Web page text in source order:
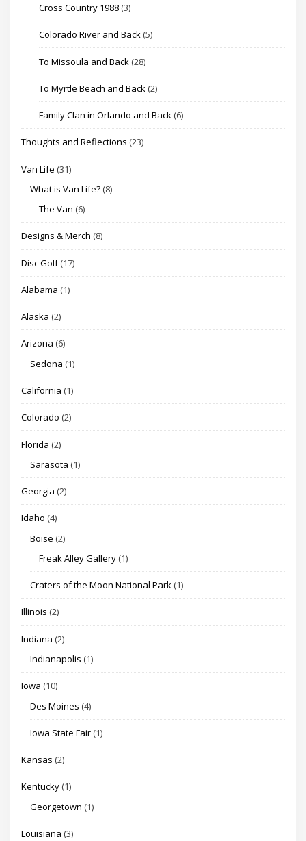
Cross Country 1988 (3)
Colorado River and Back (5)
To Missoula and Back (28)
To Myrtle Beach and Back (2)
Family Clan in Orlando and Back (6)
Thoughts and Reflections (23)
Van Life (31)
What is Van Life? (8)
The Van (6)
Designs & Merch (8)
Disc Golf(17)
Alabama (1)
Alaska (2)
Arizona (6)
Sedona (1)
California (1)
Colorado (2)
Florida (2)
Sarasota (1)
Georgia (2)
Idaho (4)
Boise (2)
Freak Alley Gallery (1)
Craters of the Moon National Park (1)
Illinois (2)
Indiana (2)
Indianapolis (1)
Iowa (10)
Des Moines (4)
Iowa State Fair (1)
Kansas (2)
Kentucky (1)
Georgetown (1)
Louisiana (3)